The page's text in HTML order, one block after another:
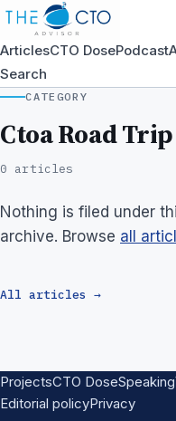
ArticlesCTO DosePodcast
Search
CATEGORY
Ctoa Road Trip
0 articles
Nothing is filed under
archive. Browse all
All articles →
ProjectsCTO DoseSpeaking
Editorial policyPrivacy